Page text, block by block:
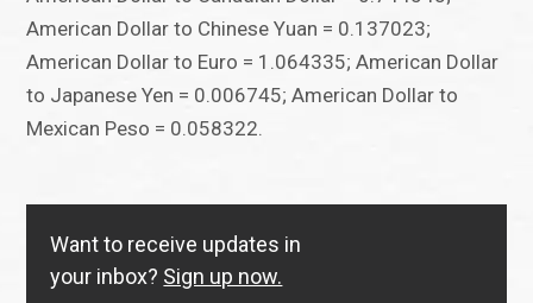
American Dollar to Chinese Yuan = 0.137023;
American Dollar to Euro = 1.064335; American Dollar
to Japanese Yen = 0.006745; American Dollar to
Mexican Peso = 0.058322.
Want to receive updates in
your inbox? Sign up now.